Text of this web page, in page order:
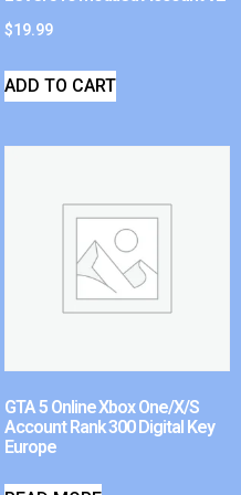
$19.99
ADD TO CART
GTA 5 Online Xbox One/X/S
Account Rank 300 Digital Key
Europe